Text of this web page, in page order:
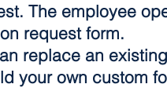
The employee
request form.
replace an existing
your own custom